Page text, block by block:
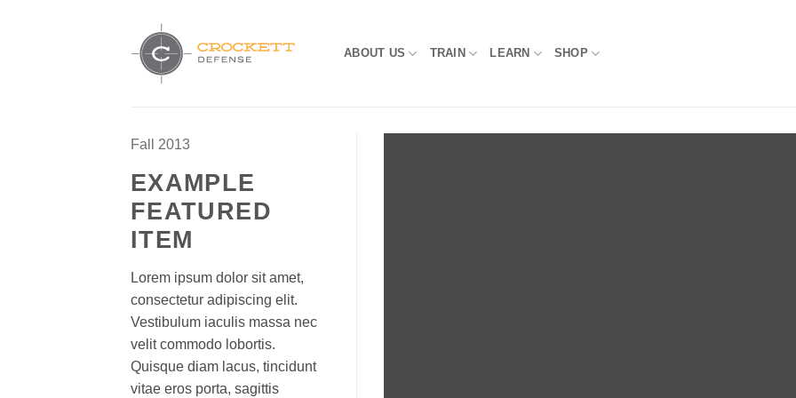
ABOUT US TRAIN LEARN SHOP
Fall 2013
EXAMPLE
FEATURED
ITEM
Lorem ipsum dolor sit amet,
consectetur adipiscing elit.
Vestibulum iaculis massa nec
velit commodo lobortis.
Quisque diam lacus, tincidunt
vitae eros porta, sagittis